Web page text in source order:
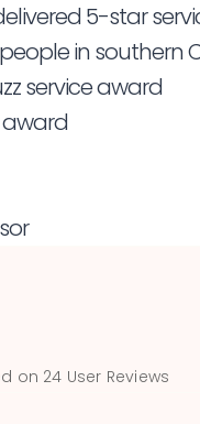
5-star
in southern
on 24 User Reviews